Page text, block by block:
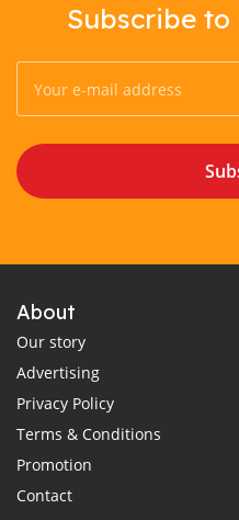
Subscribe
About
Our story
Advertising
Privacy Policy
Terms & Conditions
Promotion
Contact